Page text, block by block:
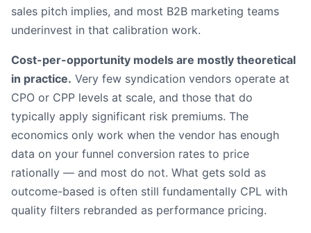
sales pitch implies, and most B2B marketing teams
underinvest in that calibration work.
Cost-per-opportunity models are mostly theoretical
in practice. Very few syndication vendors operate at
CPO or CPP levels at scale, and those that do
typically apply significant risk premiums. The
economics only work when the vendor has enough
data on your funnel conversion rates to price
rationally — and most do not. What gets sold as
outcome-based is often still fundamentally CPL with
quality filters rebranded as performance pricing.